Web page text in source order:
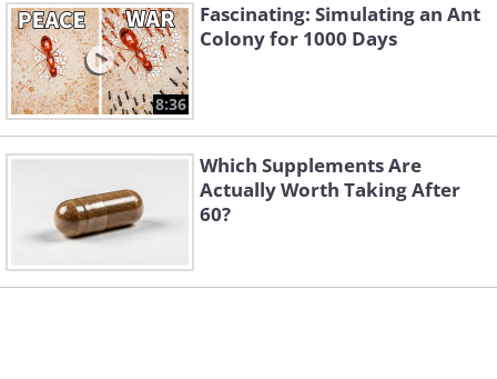
8:36
Fascinating: Simulating an Ant
Colony for 1000 Days
Which Supplements Are
Actually Worth Taking After
60?